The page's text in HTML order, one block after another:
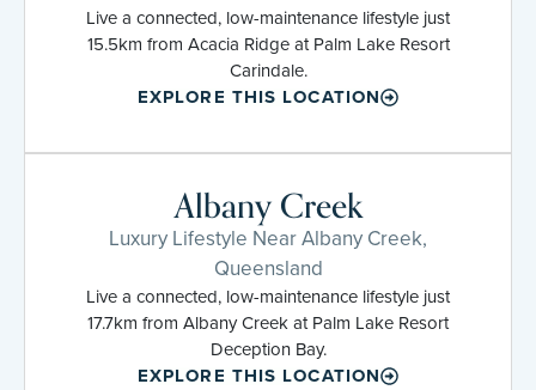
Live a connected, low-maintenance lifestyle just
15.5km from Acacia Ridge at Palm Lake Resort
Carindale.
EXPLORE THIS LOCATION
Albany Creek
Luxury Lifestyle Near Albany Creek,
Queensland
Live a connected, low-maintenance lifestyle just
17.7km from Albany Creek at Palm Lake Resort
Deception Bay.
EXPLORE THIS LOCATION